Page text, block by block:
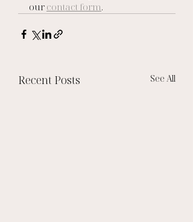
our contact form.
Recent Posts See All